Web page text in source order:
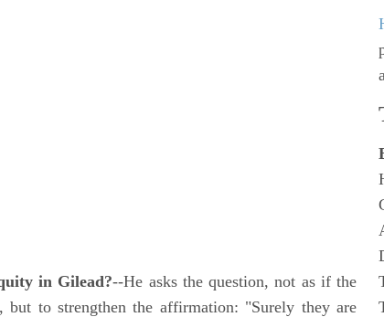
in Gilead?--He asks the question, not as if the
but to strengthen the affirmation: "Surely they are